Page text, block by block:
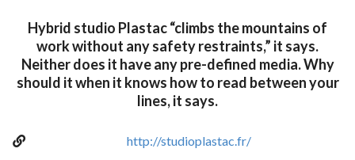
Hybrid studio Plastac “climbs the mountains of
work without any safety restraints,” it says.
Neither does it have any pre-defined media. Why
should it when it knows how to read between your
lines, it says.
http://studioplastac.fr/